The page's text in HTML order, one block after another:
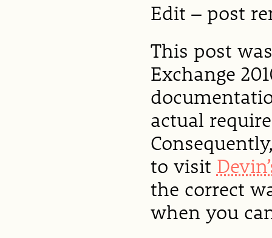
Edit – post
This post
Exchange
actual
to visit
the correct
when you